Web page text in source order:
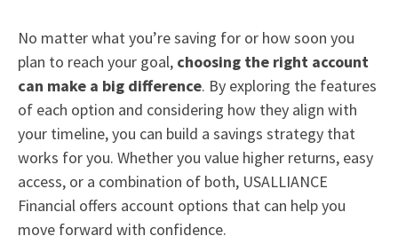
No matter what you’re saving for or how soon you
plan to reach your goal, choosing the right account
can make a big difference. By exploring the features
of each option and considering how they align with
your timeline, you can build a savings strategy that
works for you. Whether you value higher returns, easy
access, or a combination of both, USALLIANCE
Financial offers account options that can help you
move forward with confidence.